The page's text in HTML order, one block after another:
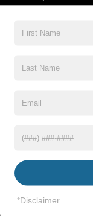
Read More...
*Disclaimer